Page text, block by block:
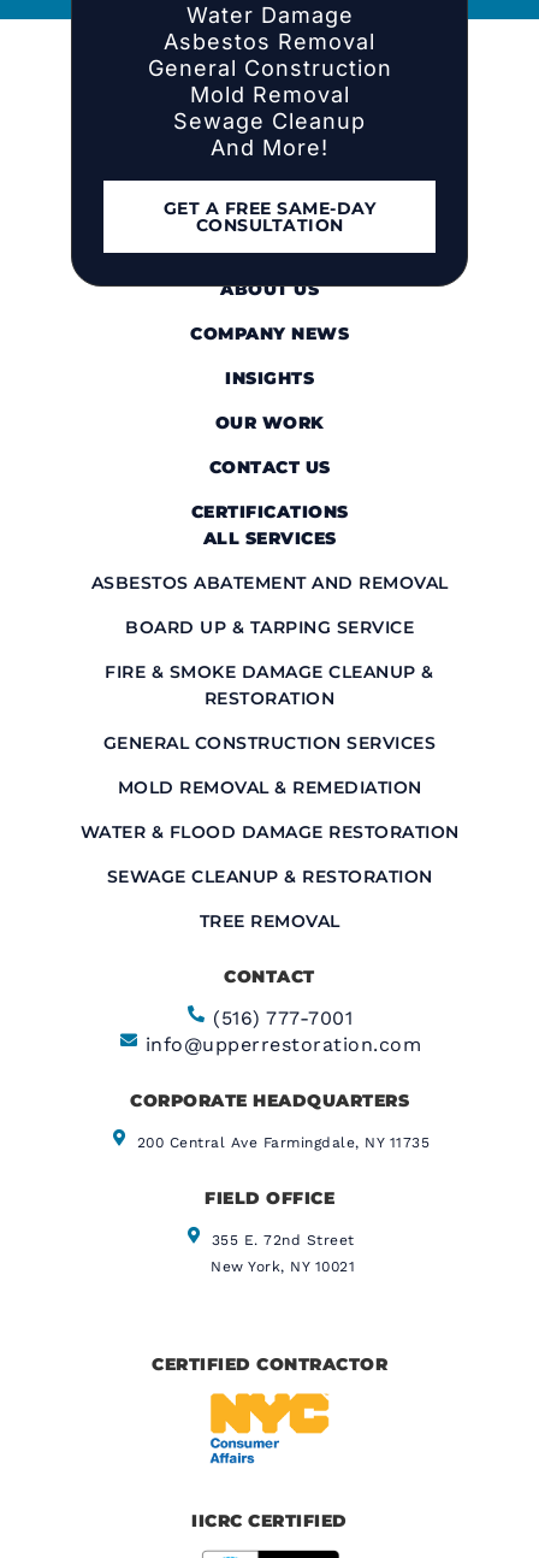
CONTACT
(516) 777-7001
info@upperrestoration.com
CORPORATE HEADQUARTERS​
200 Central Ave Farmingdale, NY 11735
FIELD OFFICE
355 E. 72nd Street
New York, NY 10021
ABOUT US
COMPANY NEWS
INSIGHTS
OUR WORK
CONTACT US
CERTIFICATIONS
ALL SERVICES
ASBESTOS ABATEMENT AND REMOVAL
BOARD UP & TARPING SERVICE
FIRE & SMOKE DAMAGE CLEANUP &
RESTORATION
GENERAL CONSTRUCTION SERVICES
MOLD REMOVAL & REMEDIATION
WATER & FLOOD DAMAGE RESTORATION
SEWAGE CLEANUP & RESTORATION
TREE REMOVAL
CERTIFIED CONTRACTOR
IICRC CERTIFIED
Water Damage
Asbestos Removal
General Construction
Mold Removal
Sewage Cleanup
And More!
GET A FREE SAME-DAY
CONSULTATION